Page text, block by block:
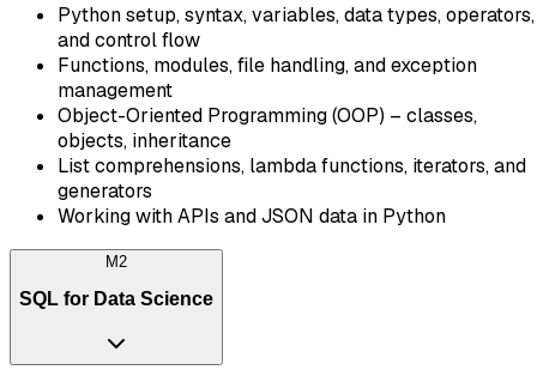
Python setup, syntax, variables, data types, operators,
and control flow
Functions, modules, file handling, and exception
management
Object-Oriented Programming (OOP) – classes,
objects, inheritance
List comprehensions, lambda functions, iterators, and
generators
Working with APIs and JSON data in Python
M2
SQL for Data Science